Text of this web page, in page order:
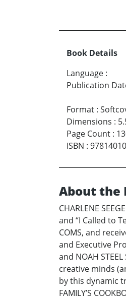
Book Details
Language :
Publication
Format :
Dimensions :
Page Count :
ISBN :
About the
CHARLENE
and “I Called to
COMS, and
and Executive
and NOAH
creative minds
by this dynamic
FAMILY’S